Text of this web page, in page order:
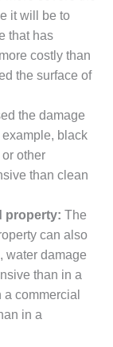
it will be to
that has
costly than
the surface of
the damage
black
other
than clean
property: The
can also
water damage
than in a
commercial
in a